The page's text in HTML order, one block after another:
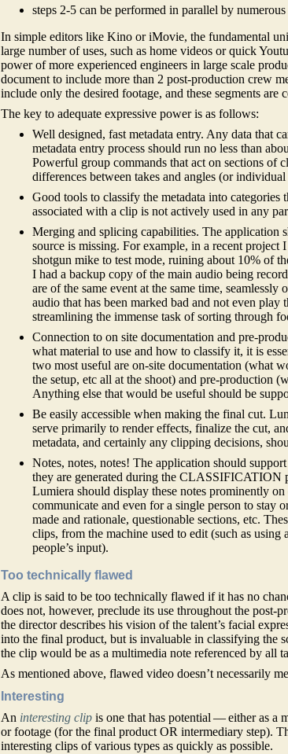
steps 2-5 can be performed in parallel by
In simple editors like Kino or iMovie, the fundamental
large number of uses, such as home videos or quick
power of more experienced engineers in large scale
document to include more than 2 post-production crew
include only the desired footage, and these segments are
The key to adequate expressive power is as follows:
Well designed, fast metadata entry. Any data that
metadata entry process should run no less than
Powerful group commands that act on sections of
differences between takes and angles (or
Good tools to classify the metadata into
associated with a clip is not actively used in any
Merging and splicing capabilities. The application
source is missing. For example, in a recent
shotgun mike to test mode, ruining about 10% of
I had a backup copy of the main audio being
are of the same event at the same time,
audio that has been marked bad and not even
streamlining the immense task of sorting through
Connection to on site documentation and pre-
what material to use and how to classify it, it is
two most useful are on-site documentation (what
the setup, etc all at the shoot) and pre-production
Anything else that would be useful should be
Be easily accessible when making the final cut.
serve primarily to render effects, finalize the cut,
metadata, and certainly any clipping decisions,
Notes, notes, notes! The application should
they are generated during the
Lumiera should display these notes prominently
communicate and even for a single person to stay
made and rationale, questionable sections, etc.
clips, from the machine used to edit (such as
people’s input).
Too technically flawed
A clip is said to be too technically flawed if it has no
does not, however, preclude its use throughout the
the director describes his vision of the talent’s facial
into the final product, but is invaluable in classifying the
the clip would be as a multimedia note referenced by all
As mentioned above, flawed video doesn’t necessarily
Interesting
An interesting clip is one that has potential — either as a
or footage (for the final product OR intermediary step).
interesting clips of various types as quickly as possible.